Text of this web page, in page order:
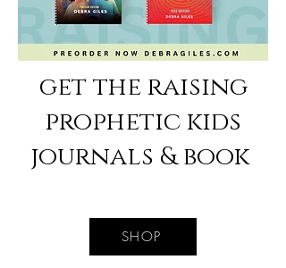
get the raising
prophetic kids
journals & book
SHOP